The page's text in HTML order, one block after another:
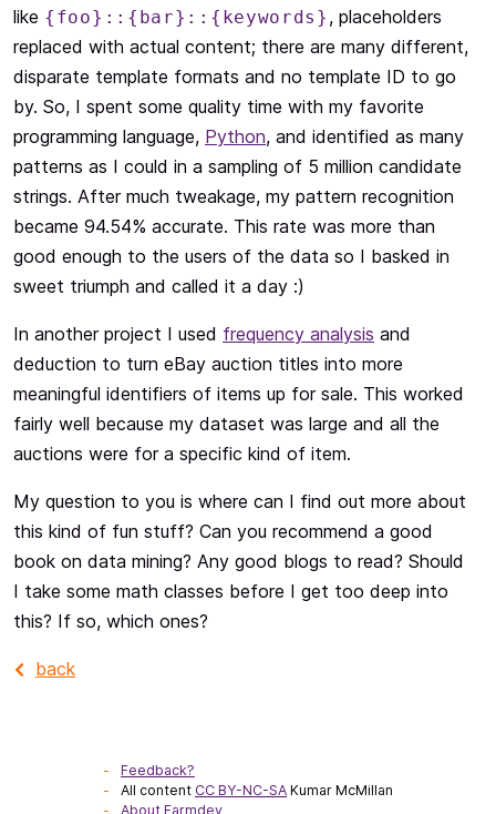
like {foo}::{bar}::{keywords} , placeholders
replaced with actual content; there are many different,
disparate template formats and no template ID to go
by. So, I spent some quality time with my favorite
programming language, Python, and identified as many
patterns as I could in a sampling of 5 million candidate
strings. After much tweakage, my pattern recognition
became 94.54% accurate. This rate was more than
good enough to the users of the data so I basked in
sweet triumph and called it a day :)
In another project I used frequency analysis and
deduction to turn eBay auction titles into more
meaningful identifiers of items up for sale. This worked
fairly well because my dataset was large and all the
auctions were for a specific kind of item.
My question to you is where can I find out more about
this kind of fun stuff? Can you recommend a good
book on data mining? Any good blogs to read? Should
I take some math classes before I get too deep into
this? If so, which ones?
back
Feedback?
All content CC BY-NC-SA Kumar McMillan
About Farmdev